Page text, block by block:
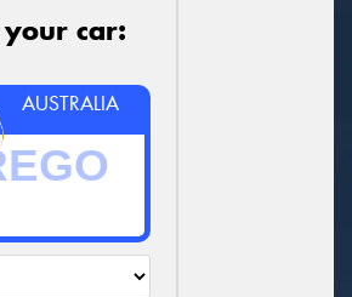
car:
AUSTRALIA